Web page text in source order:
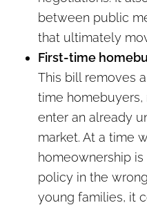
between public
that ultimately
First-time
This bill removes
time homebuyers,
enter an already
market. At a time
homeownership is
policy in the
young families, it